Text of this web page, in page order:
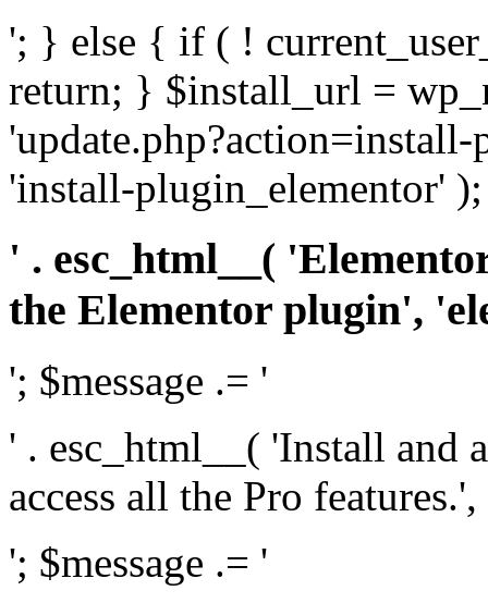
'; } else { if ( !
return; } $install_url =
'install-plugin_elementor' );
' . esc_html__(
the Elementor plugin',
'; $message .= '
' . esc_html__( 'Install and
access all the Pro
'; $message .= '